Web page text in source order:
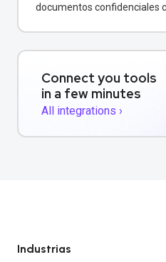
documentos confidenciales
Connect you tools
in a few minutes
All integrations ›
Industrias